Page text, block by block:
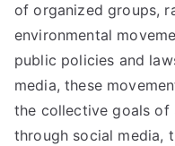
of organized groups,
environmental
public policies and
media, these
the collective goals of
through social media,